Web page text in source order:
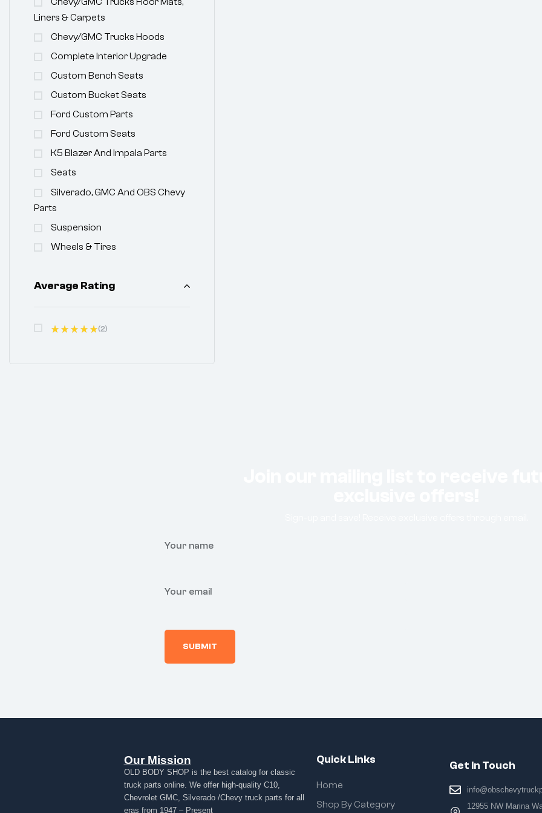
Liners & Carpets
Chevy/GMC Trucks Hoods
Complete Interior Upgrade
Custom Bench Seats
Custom Bucket Seats
Ford Custom Parts
Ford Custom Seats
K5 Blazer And Impala Parts
Seats
Silverado, GMC And OBS Chevy
Parts
Suspension
Wheels & Tires
Average Rating
(2)
Your name
Your email
Our Mission
OLD BODY SHOP is the best catalog for classic
truck parts online. We offer high-quality C10,
Chevrolet GMC, Silverado /Chevy truck parts for all
eras from 1947 – Present
Quick Links
Home
Shop By Category
Get In Touch
12955 NW Marina